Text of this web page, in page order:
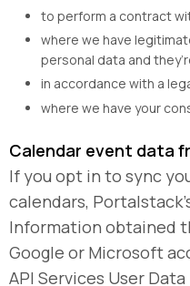
to perform a contract
where we have
personal data and
in accordance with a
where we have your
Calendar event data
If you opt in to sync
calendars,
Information obtained
Google or Microsoft
API Services User